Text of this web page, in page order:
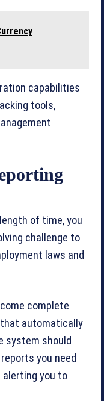
capabilities
tools,
of time, you
challenge to
laws and
complete
automatically
system should
you need
alerting you to